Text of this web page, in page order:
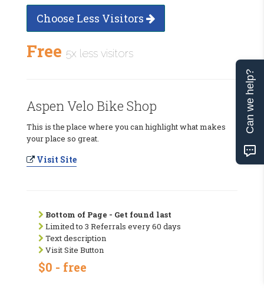
Choose Less Visitors
Free 5x less visitors
Aspen Velo Bike Shop
This is the place where you can highlight what makes
your place so great.
Visit Site
Bottom of Page - Get found last
Limited to 3 Referrals every 60 days
Text description
Visit Site Button
$0 - free
Can we help?